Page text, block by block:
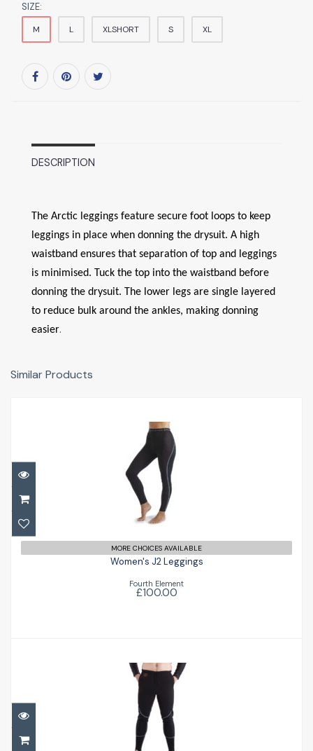
SIZE:
M L XLSHORT S XL
DESCRIPTION
The Arctic leggings feature secure foot loops to keep
leggings in place when donning the drysuit. A high
waistband ensures that separation of top and leggings
is minimised. Tuck the top into the waistband before
donning the drysuit. The lower legs are single layered
to reduce bulk around the ankles, making donning
easier.
Similar Products
Women's J2 Leggings
£100.00
MORE CHOICES AVAILABLE
Women's J2 Leggings
Fourth Element
£100.00
Arctic Expedition Leggings